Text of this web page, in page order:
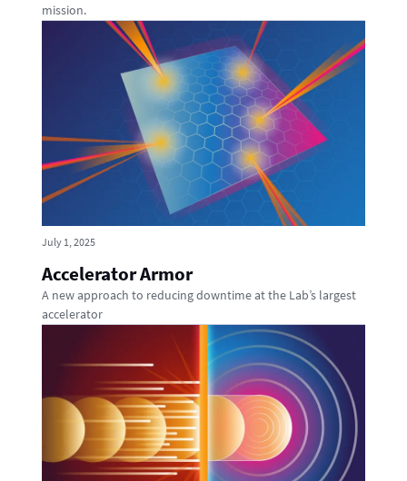
mission.
July 1, 2025
Accelerator Armor
A new approach to reducing downtime at the Lab’s largest
accelerator